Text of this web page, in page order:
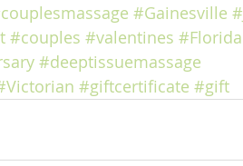
#Gainesville
#couples #valentines #Florida
#deeptissuemassage
#giftcertificate #gift